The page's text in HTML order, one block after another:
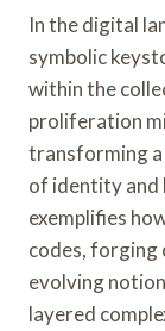
In the digital
symbolic
within the
proliferation
transforming a
of identity and
exemplifies
codes, forging
evolving
layered